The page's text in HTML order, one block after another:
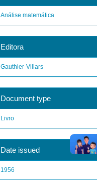
Análise matemática
Editora
Gauthier-Villars
Document type
Livro
Date issued
1956